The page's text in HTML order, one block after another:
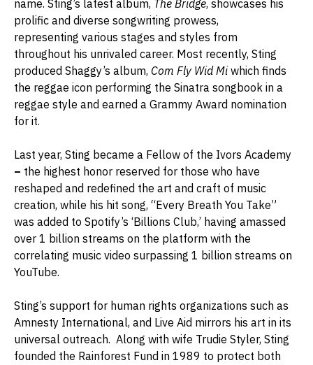
name. Sting’s latest album, The Bridge, showcases his
prolific and diverse songwriting prowess,
representing various stages and styles from
throughout his unrivaled career. Most recently, Sting
produced Shaggy’s album, Com Fly Wid Miwhich finds
the reggae icon performing the Sinatra songbook in a
reggae style and earned a Grammy Award nomination
for it.
Last year, Sting became a Fellow of the Ivors Academy
– the highest honor reserved for those who have
reshaped and redefined the art and craft of music
creation, while his hit song, “Every Breath You Take”
was added to Spotify’s ‘Billions Club,’ having amassed
over 1 billion streams on the platform with the
correlating music video surpassing 1 billion streams on
YouTube.
Sting’s support for human rights organizations such as
Amnesty International, and Live Aid mirrors his art in its
universal outreach. Along with wife Trudie Styler, Sting
founded the Rainforest Fund in 1989 to protect both